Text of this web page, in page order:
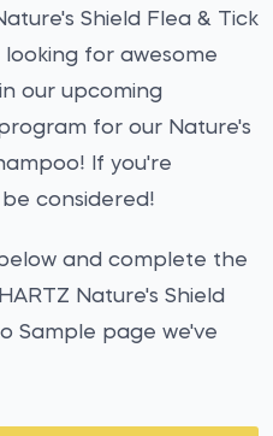
Shield Flea & Tick
for awesome
our upcoming
for our Nature's
If you're
considered!
and complete the
Nature's Shield
Sample page we've